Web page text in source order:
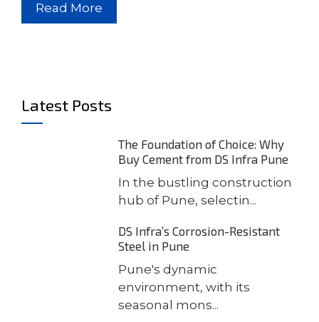
Read More
Latest Posts
The Foundation of Choice: Why
Buy Cement from DS Infra Pune
In the bustling construction
hub of Pune, selectin...
DS Infra’s Corrosion-Resistant
Steel in Pune
Pune's dynamic
environment, with its
seasonal mons...